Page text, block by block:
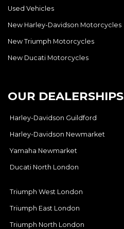
Used Vehicles
New Harley-Davidson Motorcycles
New Triumph Motorcycles
New Ducati Motorcycles
OUR
Harley-Davidson Guildford
Harley-Davidson Newmarket
Yamaha Newmarket
Ducati North London
Triumph West London
Triumph East London
Triumph North London